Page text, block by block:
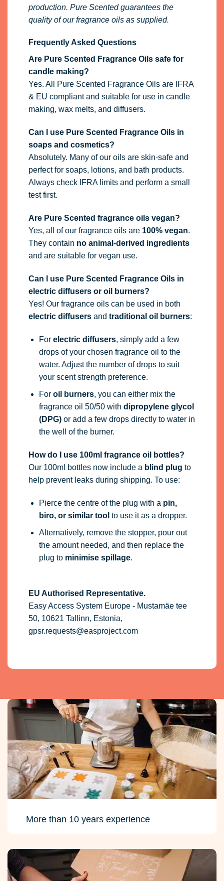
production. Pure Scented guarantees the
quality of our fragrance oils as supplied.
Frequently Asked Questions
Are Pure Scented Fragrance Oils safe for
candle making?
Yes. All Pure Scented Fragrance Oils are IFRA
& EU compliant and suitable for use in candle
making, wax melts, and diffusers.
Can I use Pure Scented Fragrance Oils in
soaps and cosmetics?
Absolutely. Many of our oils are skin-safe and
perfect for soaps, lotions, and bath products.
Always check IFRA limits and perform a small
test first.
Are Pure Scented fragrance oils vegan?
Yes, all of our fragrance oils are 100% vegan.
They contain no animal-derived ingredients
and are suitable for vegan use.
Can I use Pure Scented Fragrance Oils in
electric diffusers or oil burners?
Yes! Our fragrance oils can be used in both
electric diffusersand traditional oil burners:
For electric diffusers, simply add a few
drops of your chosen fragrance oil to the
water. Adjust the number of drops to suit
your scent strength preference.
For oil burners, you can either mix the
fragrance oil 50/50 with dipropylene glycol
(DPG)or add a few drops directly to water in
the well of the burner.
How do I use 100ml fragrance oil bottles?
Our 100ml bottles now include a blind plug to
help prevent leaks during shipping. To use:
Pierce the centre of the plug with a pin,
biro, or similar tool to use it as a dropper.
Alternatively, remove the stopper, pour out
the amount needed, and then replace the
plug to minimise spillage.
EU Authorised Representative.
Easy Access System Europe - Mustamäe tee
50, 10621 Tallinn, Estonia,
gpsr.requests@easproject.com
More than 10 years experience